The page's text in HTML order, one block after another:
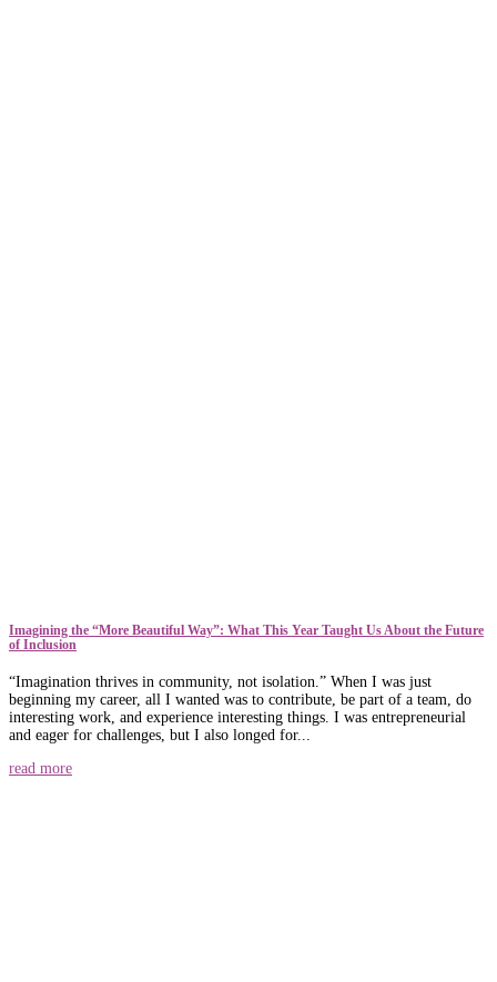
​​Imagining the “More Beautiful Way”: What This Year Taught Us About the Future
of Inclusion
“Imagination thrives in community, not isolation.” When I was just
beginning my career, all I wanted was to contribute, be part of a team, do
interesting work, and experience interesting things. I was entrepreneurial
and eager for challenges, but I also longed for...
read more